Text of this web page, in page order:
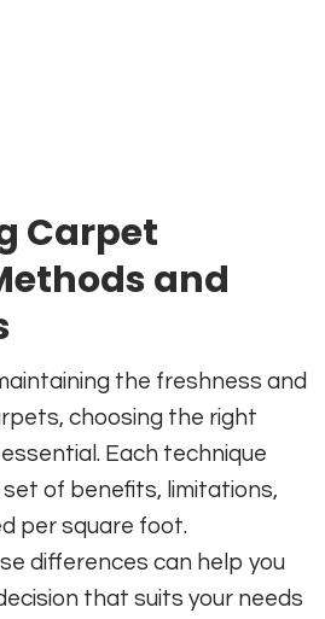
Carpet
and
the freshness and
choosing the right
Each technique
of benefits, limitations,
per square foot.
differences can help you
that suits your needs